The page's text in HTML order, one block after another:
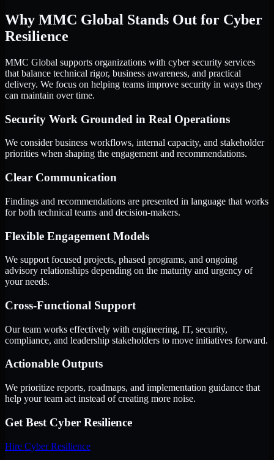
Why MMC Global Stands Out for Cyber
Resilience
MMC Global supports organizations with cyber security services
that balance technical rigor, business awareness, and practical
delivery. We focus on helping teams improve security in ways they
can maintain over time.
Security Work Grounded in Real Operations
We consider business workflows, internal capacity, and stakeholder
priorities when shaping the engagement and recommendations.
Clear Communication
Findings and recommendations are presented in language that works
for both technical teams and decision-makers.
Flexible Engagement Models
We support focused projects, phased programs, and ongoing
advisory relationships depending on the maturity and urgency of
your needs.
Cross-Functional Support
Our team works effectively with engineering, IT, security,
compliance, and leadership stakeholders to move initiatives forward.
Actionable Outputs
We prioritize reports, roadmaps, and implementation guidance that
help your team act instead of creating more noise.
Get Best Cyber Resilience
Hire Cyber Resilience